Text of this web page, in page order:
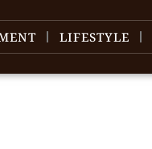
LIFESTYLE